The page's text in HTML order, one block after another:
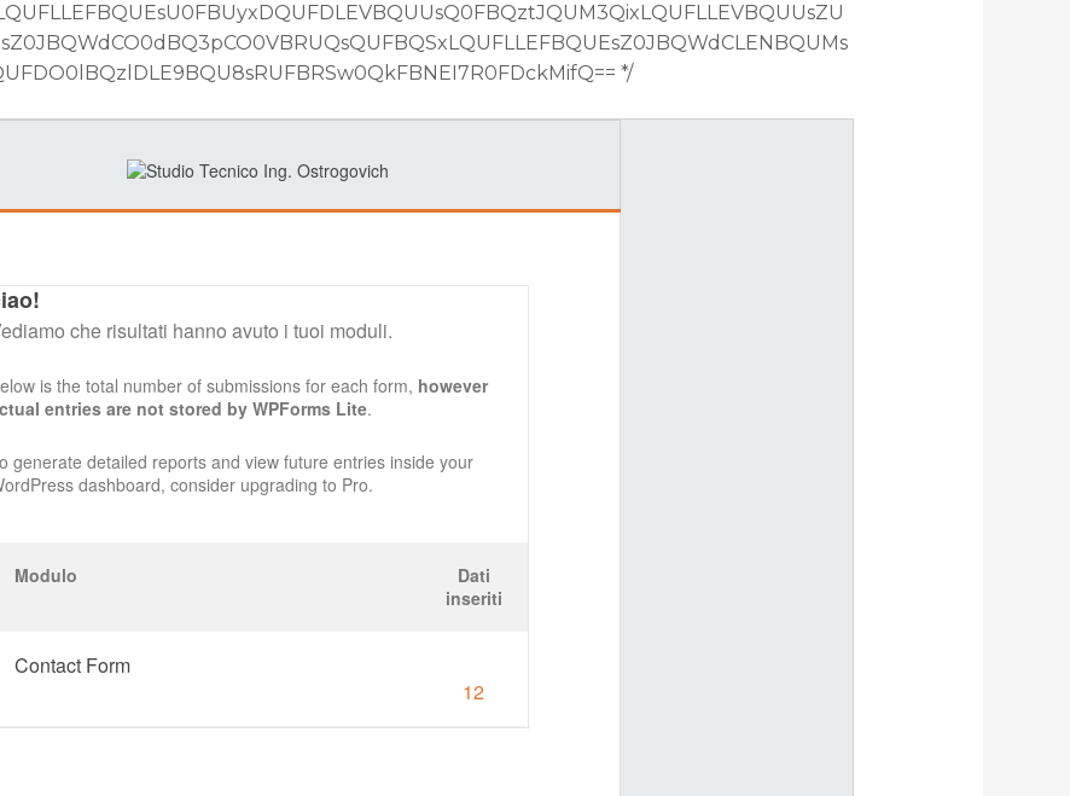
*/
che risultati hanno avuto i tuoi moduli.
is the total number of submissions for each form, however
entries are not stored by WPForms Lite.
generate detailed reports and view future entries inside your
dashboard, consider upgrading to Pro.
Modulo
Dati
inseriti
Contact Form
12